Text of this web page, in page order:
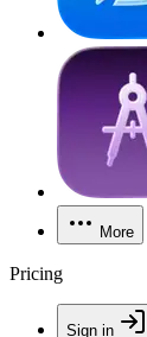
More
Pricing
Sign in